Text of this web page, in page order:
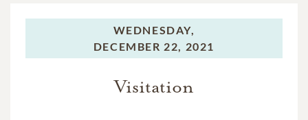
WEDNESDAY,
DECEMBER 22, 2021
Visitation